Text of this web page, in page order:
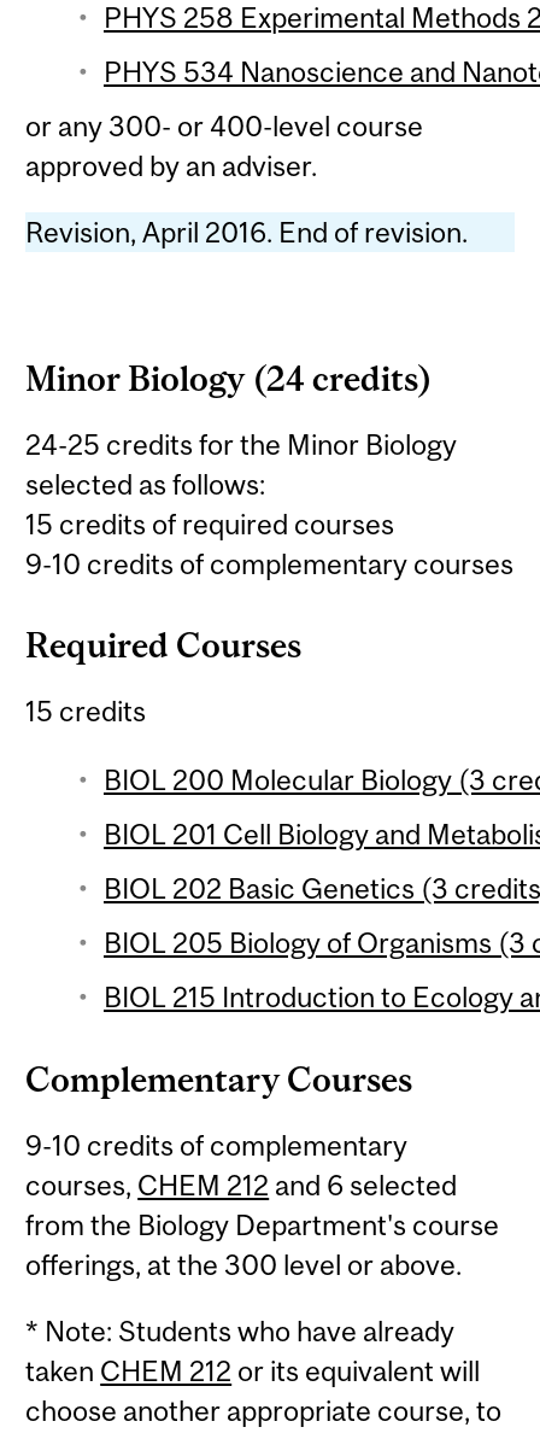
PHYS 258 Experimental Methods
PHYS 534 Nanoscience and
or any 300- or 400-level course
approved by an adviser.
Revision, April 2016. End of revision.
Minor Biology (24 credits)
24-25 credits for the Minor Biology
selected as follows:
15 credits of required courses
9-10 credits of complementary courses
Required Courses
15 credits
BIOL 200 Molecular Biology (3
BIOL 201 Cell Biology and
BIOL 202 Basic Genetics (3
BIOL 205 Biology of Organisms (3
BIOL 215 Introduction to Ecology
Complementary Courses
9-10 credits of complementary
courses, CHEM 212 and 6 selected
from the Biology Department's course
offerings, at the 300 level or above.
* Note: Students who have already
taken CHEM 212 or its equivalent will
choose another appropriate course, to